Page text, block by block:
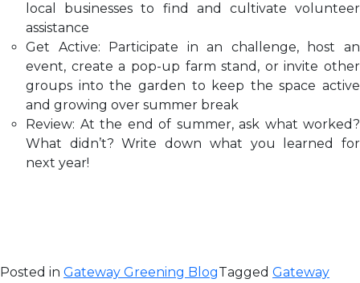
local businesses to find and cultivate volunteer
assistance
Get Active: Participate in an challenge, host an
event, create a pop-up farm stand, or invite other
groups into the garden to keep the space active
and growing over summer break
Review: At the end of summer, ask what worked?
What didn’t? Write down what you learned for
next year!
Posted in Gateway Greening BlogTagged Gateway